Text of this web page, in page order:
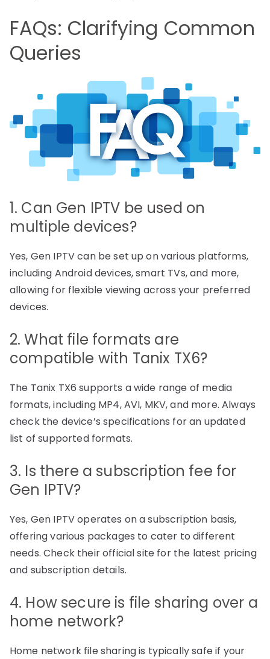
FAQs: Clarifying Common
Queries
1. Can Gen IPTV be used on
multiple devices?
Yes, Gen IPTV can be set up on various platforms,
including Android devices, smart TVs, and more,
allowing for flexible viewing across your preferred
devices.
2. What file formats are
compatible with Tanix TX6?
The Tanix TX6 supports a wide range of media
formats, including MP4, AVI, MKV, and more. Always
check the device’s specifications for an updated
list of supported formats.
3. Is there a subscription fee for
Gen IPTV?
Yes, Gen IPTV operates on a subscription basis,
offering various packages to cater to different
needs. Check their official site for the latest pricing
and subscription details.
4. How secure is file sharing over a
home network?
Home network file sharing is typically safe if your